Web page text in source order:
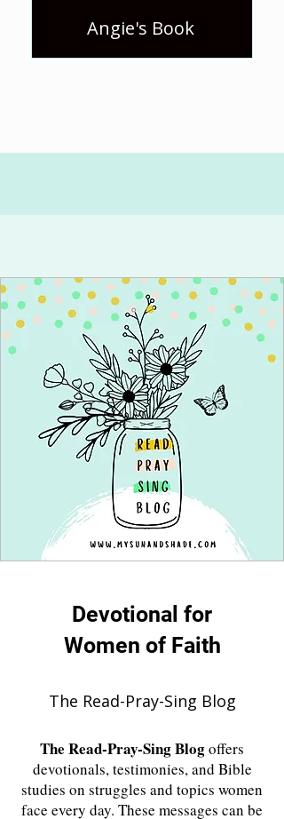
Angie's Book
Devotional for
Women of Faith
The Read-Pray-Sing Blog
The Read-Pray-Sing Blogoffers
devotionals, testimonies, and Bible
studies on struggles and topics women
face every day. These messages can be